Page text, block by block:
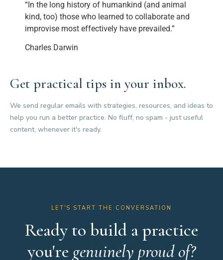
“In the long history of humankind (and animal
kind, too) those who learned to collaborate and
improvise most effectively have prevailed.”
Charles Darwin
Get practical tips in your inbox.
We send regular emails with strategies, resources, and ideas to
help you run a better practice. No fluff, no spam - just useful
content, whenever it's ready.
LET'S START THE CONVERSATION
Ready to build a practice
you're genuinely proud of?